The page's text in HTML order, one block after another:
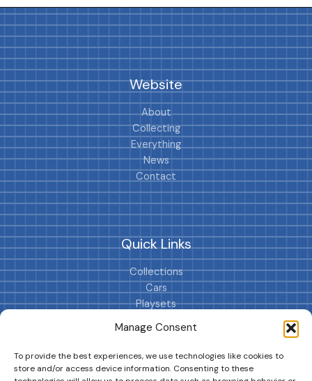
Manage Consent
To provide the best experiences, we use technologies like cookies to
store and/or access device information. Consenting to these
Website
About
Collecting
Everything
News
Contact
Quick Links
Collections
Cars
Playsets
Cookie Policy (EU)